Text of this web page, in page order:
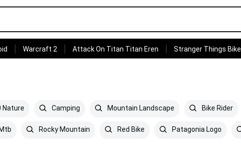
Warcraft 2 Attack On Titan Titan Eren Stranger Things Bike
Nature Camping Mountain Landscape Bike Rider
Mtb Rocky Mountain Red Bike Patagonia Logo